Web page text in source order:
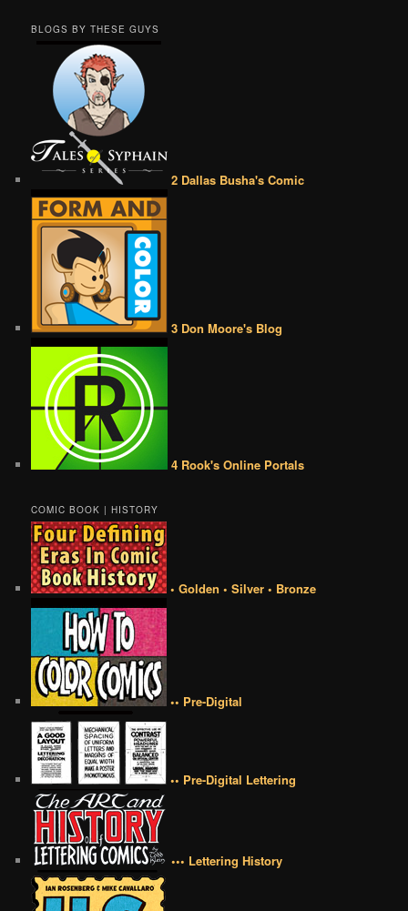
BLOGS BY THESE GUYS
2 Dallas Busha's Comic
3 Don Moore's Blog
4 Rook's Online Portals
COMIC BOOK | HISTORY
• Golden • Silver • Bronze
•• Pre-Digital
•• Pre-Digital Lettering
••• Lettering History